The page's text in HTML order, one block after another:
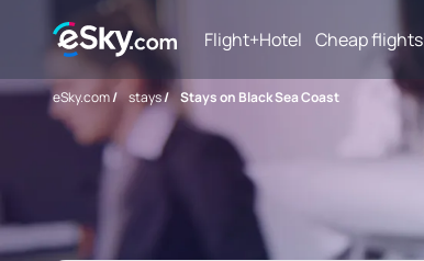
Flight+Hotel Cheap flights
eSky.com/ stays/ Stays on Black Sea Coast